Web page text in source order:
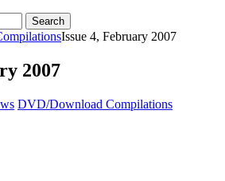
Issue 4, February 2007
2007
DVD/Download Compilations